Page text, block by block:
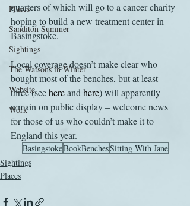
Places
Sanditon Summer
Sightings
The Watsons in Winter
Website
Work
quarters of which will go to a cancer charity
hoping to build a new treatment center in
Basingstoke.
Local coverage doesn’t make clear who
bought most of the benches, but at least
three (see here and here) will apparently
remain on public display – welcome news
for those of us who couldn’t make it to
England this year.
BasingstokeBookBenchesSitting With Jane
Sightings
Places